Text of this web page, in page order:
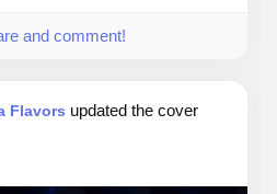
and comment!
Flavors updated the cover